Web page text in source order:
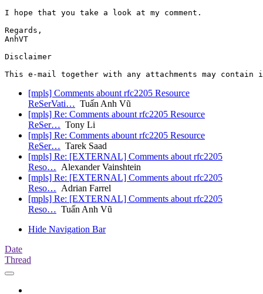
I hope that you take a look at my comment.
Regards,
AnhVT
Disclaimer
[mpls] Comments abount rfc2205 Resource
ReSerVati… Tuấn Anh Vũ
[mpls] Re: Comments abount rfc2205 Resource
ReSer… Tony Li
[mpls] Re: Comments abount rfc2205 Resource
ReSer… Tarek Saad
[mpls] Re: [EXTERNAL] Comments about rfc2205
Reso… Alexander Vainshtein
[mpls] Re: [EXTERNAL] Comments about rfc2205
Reso… Adrian Farrel
[mpls] Re: [EXTERNAL] Comments about rfc2205
Reso… Tuấn Anh Vũ
Hide Navigation Bar
Date
Thread